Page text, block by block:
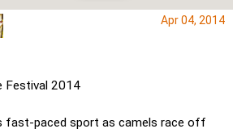
Apr 04, 2014
Festival 2014
fast-paced sport as camels race off